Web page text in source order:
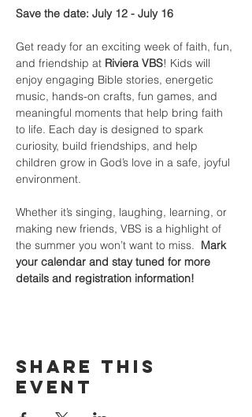
Save the date: July 12 - July 16
Get ready for an exciting week of faith, fun,
and friendship at Riviera VBS! Kids will
enjoy engaging Bible stories, energetic
music, hands-on crafts, fun games, and
meaningful moments that help bring faith
to life. Each day is designed to spark
curiosity, build friendships, and help
children grow in God’s love in a safe, joyful
environment.
Whether it’s singing, laughing, learning, or
making new friends, VBS is a highlight of
the summer you won’t want to miss. Mark
your calendar and stay tuned for more
details and registration information!
Share this
event